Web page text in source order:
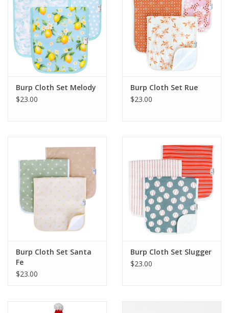
Burp Cloth Set Melody
$23.00
Burp Cloth Set Rue
$23.00
Burp Cloth Set Santa
Fe
$23.00
Burp Cloth Set Slugger
$23.00